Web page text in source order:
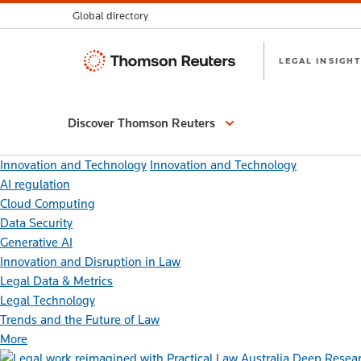
Global directory
Thomson
LEGAL INSIGHT
Discover Thomson Reuters
Innovation and Technology Innovation and Technology
AI regulation
Cloud Computing
Data Security
Generative AI
Innovation and Disruption in Law
Legal Data & Metrics
Legal Technology
Trends and the Future of Law
More